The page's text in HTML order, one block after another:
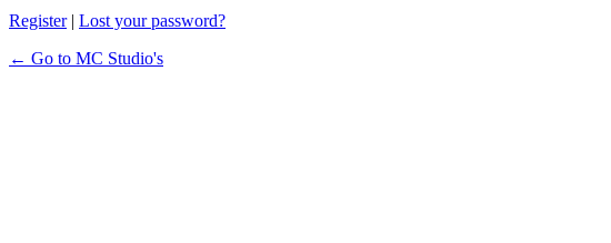
Register| Lost your password?
← Go to MC Studio's